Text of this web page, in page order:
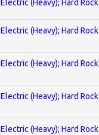
Electric (Heavy); Hard Rock
Electric (Heavy); Hard Rock
Electric (Heavy); Hard Rock
Electric (Heavy); Hard Rock
Electric (Heavy); Hard Rock